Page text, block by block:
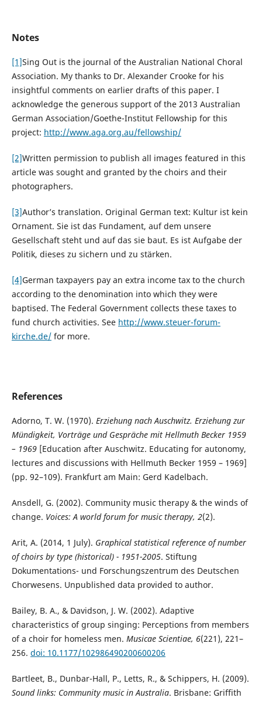
Notes
[1]Sing Out is the journal of the Australian National Choral
Association. My thanks to Dr. Alexander Crooke for his
insightful comments on earlier drafts of this paper. I
acknowledge the generous support of the 2013 Australian
German Association/Goethe-Institut Fellowship for this
project: http://www.aga.org.au/fellowship/
[2]Written permission to publish all images featured in this
article was sought and granted by the choirs and their
photographers.
[3]Author’s translation. Original German text: Kultur ist kein
Ornament. Sie ist das Fundament, auf dem unsere
Gesellschaft steht und auf das sie baut. Es ist Aufgabe der
Politik, dieses zu sichern und zu stärken.
[4]German taxpayers pay an extra income tax to the church
according to the denomination into which they were
baptised. The Federal Government collects these taxes to
fund church activities. See http://www.steuer-forum-
kirche.de/for more.
References
Adorno, T. W. (1970). Erziehung nach Auschwitz. Erziehung zur
Mündigkeit, Vorträge und Gespräche mit Hellmuth Becker 1959
– 1969 [Education after Auschwitz. Educating for autonomy,
lectures and discussions with Hellmuth Becker 1959 – 1969]
(pp. 92–109). Frankfurt am Main: Gerd Kadelbach.
Ansdell, G. (2002). Community music therapy & the winds of
change. Voices: A world forum for music therapy, 2(2).
Arit, A. (2014, 1 July). Graphical statistical reference of number
of choirs by type (historical) - 1951-2005. Stiftung
Dokumentations- und Forschungszentrum des Deutschen
Chorwesens. Unpublished data provided to author.
Bailey, B. A., & Davidson, J. W. (2002). Adaptive
characteristics of group singing: Perceptions from members
of a choir for homeless men. Musicae Scientiae, 6(221), 221–
256. doi: 10.1177/102986490200600206
Bartleet, B., Dunbar-Hall, P., Letts, R., & Schippers, H. (2009).
Sound links: Community music in Australia. Brisbane: Griffith